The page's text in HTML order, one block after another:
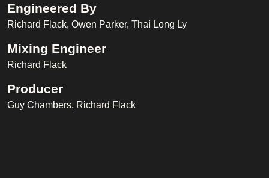
Engineered By
Richard Flack, Owen Parker, Thai Long Ly
Mixing Engineer
Richard Flack
Producer
Guy Chambers, Richard Flack